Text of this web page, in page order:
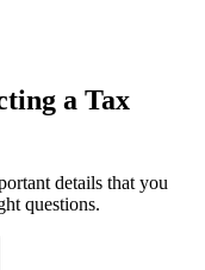
a Tax
details that you
questions.